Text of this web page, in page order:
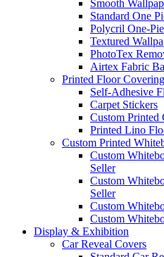
Smooth
Standard One
Polycril One-
Textured
PhotoTex
Airtex Fabric
Printed Floor
Self-Adhesive
Carpet Stickers
Custom Printed
Printed Lino
Custom Printed
Custom
Seller
Custom
Seller
Custom
Custom
Display & Exhibition
Car Reveal Covers